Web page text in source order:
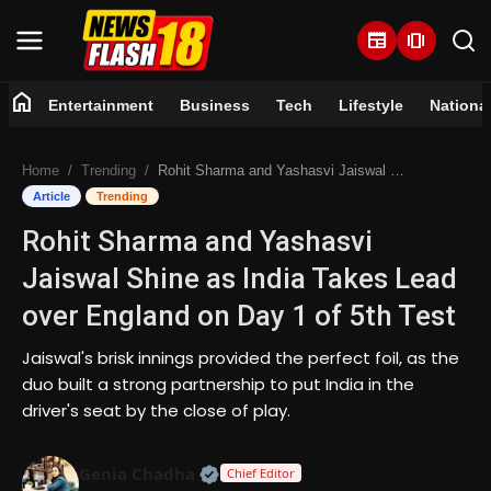
newspaper amp_stories
Entertainment
Business
Lifestyle
National
Trending
home Entertainment Business Tech Lifestyle National
Home Trending Rohit Sharma and Yashasvi Jaiswal Shine as India Takes Lead over England on Day 1 of 5th Test
Article Trending
Rohit Sharma and Yashasvi
Jaiswal Shine as India Takes Lead
over England on Day 1 of 5th Test
Jaiswal's brisk innings provided the perfect foil, as the
duo built a strong partnership to put India in the
driver's seat by the close of play.
Official | Verified Expert • 07
Chief Editor